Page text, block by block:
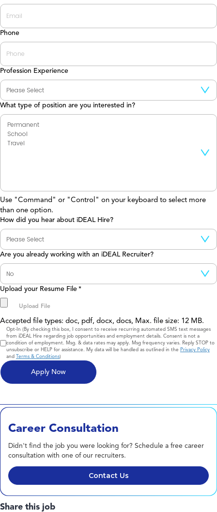
Phone
Profession Experience
What type of position are you interested in?
Use "Command" or "Control" on your keyboard to select more
than one option.
How did you hear about iDEAL Hire?
Are you already working with an iDEAL Recruiter?
Upload your Resume File *
Accepted file types: doc, pdf, docx, docs, Max. file size: 12 MB.
Consent
Opt-In (By checking this box, I consent to receive recurring automated SMS text messages
from iDEAL Hire regarding job opportunities and employment details. Consent is not a
condition of employment. Msg. & data rates may apply. Msg frequency varies. Reply STOP to
unsubscribe or HELP for assistance. My data will be handled as outlined in the Privacy Policy
and Terms & Conditions)
Career Consultation
Didn't find the job you were looking for? Schedule a free career
consultation with one of our recruiters.
Contact Us
Share this job